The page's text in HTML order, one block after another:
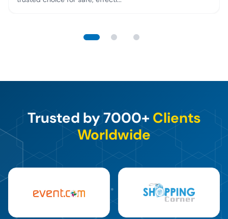
Trusted by 7000+ Clients
Worldwide